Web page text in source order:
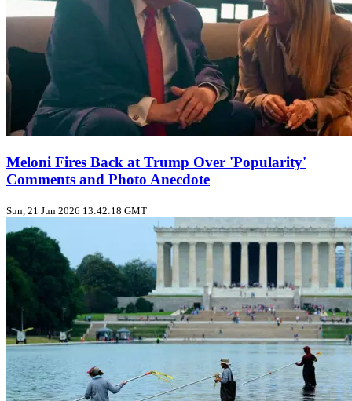
Meloni Fires Back at Trump Over 'Popularity'
Comments and Photo Anecdote
Sun, 21 Jun 2026 13:42:18 GMT